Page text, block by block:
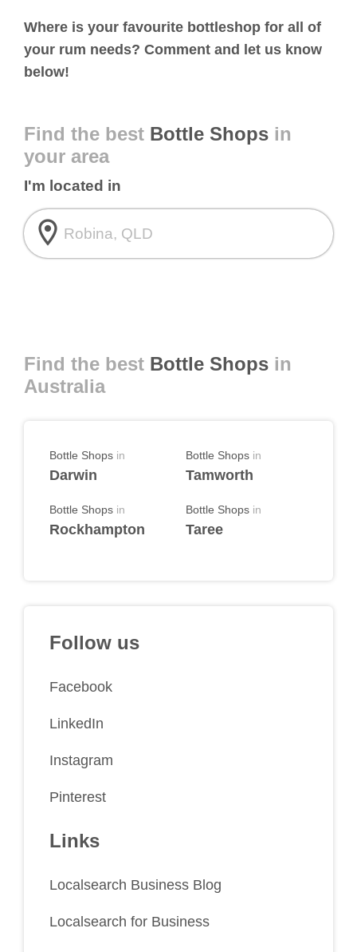
Where is your favourite bottleshop for all of
your rum needs? Comment and let us know
below!
Find the best Bottle Shops in
your area
I'm located in
room
Find the best Bottle Shops in
Australia
Bottle Shops in
Darwin
Bottle Shops in
Rockhampton
Bottle Shops in
Tamworth
Bottle Shops in
Taree
Follow us
Facebook
LinkedIn
Instagram
Pinterest
Links
Localsearch Business Blog
Localsearch for Business